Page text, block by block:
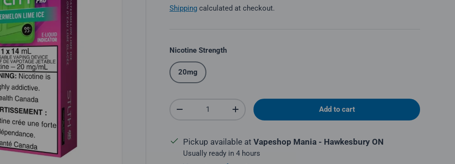
Shipping calculated at checkout.
Nicotine Strength
20mg
Qty
Decrease quantityIncrease quantity Add to cart
Pickup available at Vapeshop Mania - Hawkesbury ON
Usually ready in 4 hours